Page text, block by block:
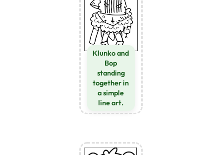
Klunko and
Bop
standing
together in
a simple
line art.